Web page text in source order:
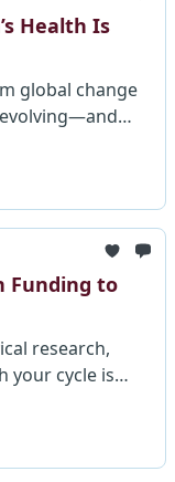
Health Is
global change
Funding to
research,
your cycle is